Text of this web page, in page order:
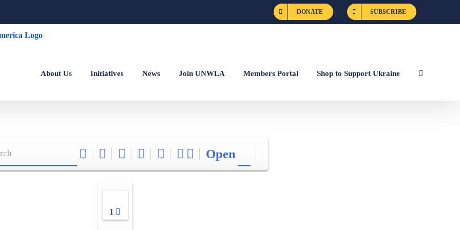
DONATE SUBSCRIBE
About Us Initiatives News Join UNWLA Members Portal Shop to Support Ukraine
Open
1